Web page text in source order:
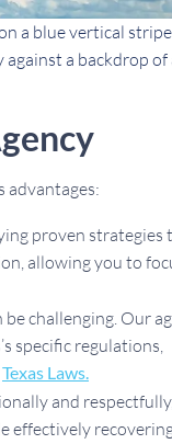
a blue vertical
a backdrop of
advantages:
proven strategies
allowing you to
challenging. Our
specific regulations,
Texas Laws.
and
effectively